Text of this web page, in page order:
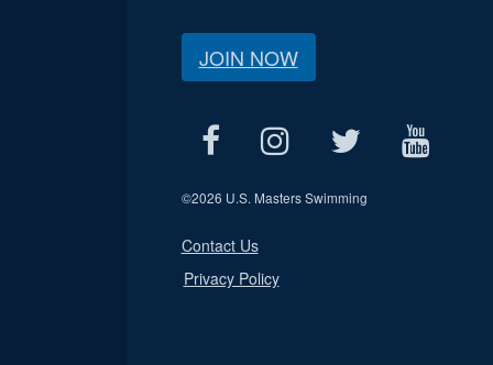
JOIN NOW
©2026 U.S. Masters Swimming
Contact Us
Privacy Policy